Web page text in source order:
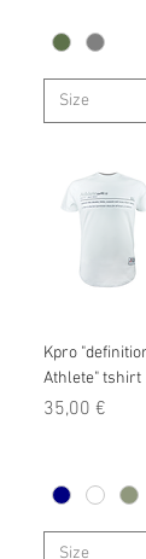
Kpro
Athlete" tshirt
Prix
35,00 €